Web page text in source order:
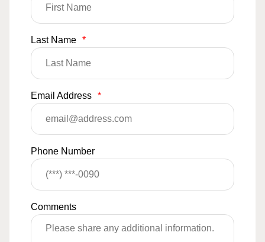
Last Name *
Email Address *
Phone Number
Comments